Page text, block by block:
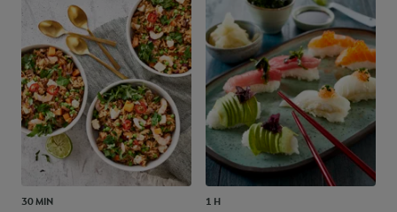
30 MIN 1 H